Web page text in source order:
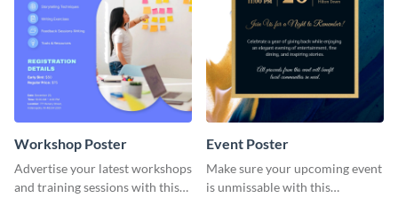
Workshop Poster
Advertise your latest workshops
and training sessions with this
Event Poster
Make sure your upcoming event
is unmissable with this